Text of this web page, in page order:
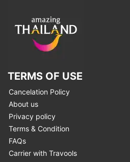
TERMS OF USE
Cancelation Policy
About us
Privacy policy
Terms & Condition
FAQs
Carrier with Travools